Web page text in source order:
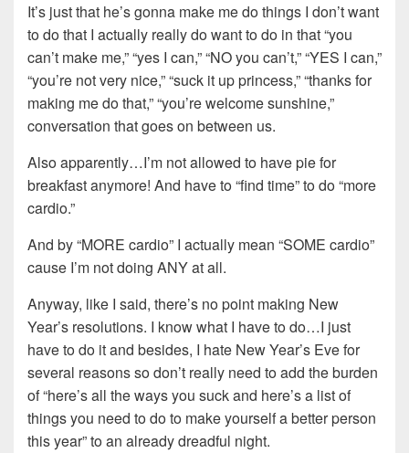
It’s just that he’s gonna make me do things I don’t want
to do that I actually really do want to do in that “you
can’t make me,” “yes I can,” “NO you can’t,” “YES I can,”
“you’re not very nice,” “suck it up princess,” “thanks for
making me do that,” “you’re welcome sunshine,”
conversation that goes on between us.
Also apparently…I’m not allowed to have pie for
breakfast anymore! And have to “find time” to do “more
cardio.”
And by “MORE cardio” I actually mean “SOME cardio”
cause I’m not doing ANY at all.
Anyway, like I said, there’s no point making New
Year’s resolutions. I know what I have to do…I just
have to do it and besides, I hate New Year’s Eve for
several reasons so don’t really need to add the burden
of “here’s all the ways you suck and here’s a list of
things you need to do to make yourself a better person
this year” to an already dreadful night.